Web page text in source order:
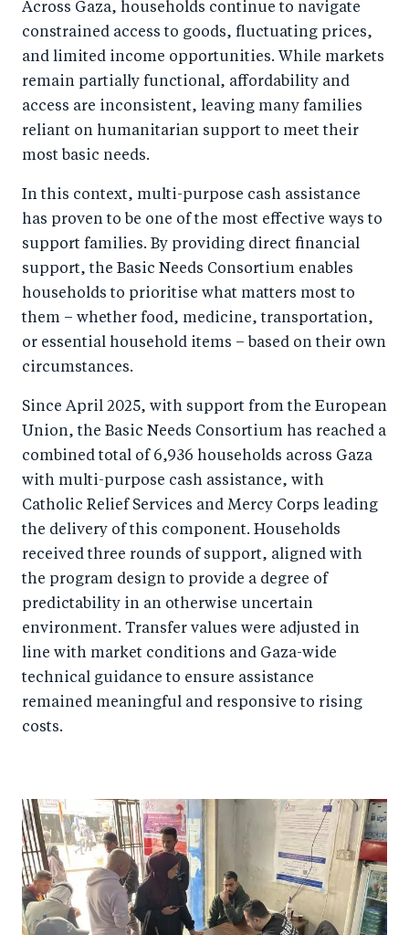
Across Gaza, households continue to navigate
constrained access to goods, fluctuating prices,
and limited income opportunities. While markets
remain partially functional, affordability and
access are inconsistent, leaving many families
reliant on humanitarian support to meet their
most basic needs.
In this context, multi-purpose cash assistance
has proven to be one of the most effective ways to
support families. By providing direct financial
support, the Basic Needs Consortium enables
households to prioritise what matters most to
them – whether food, medicine, transportation,
or essential household items – based on their own
circumstances.
Since April 2025, with support from the European
Union, the Basic Needs Consortium has reached a
combined total of 6,936 households across Gaza
with multi-purpose cash assistance, with
Catholic Relief Services and Mercy Corps leading
the delivery of this component. Households
received three rounds of support, aligned with
the program design to provide a degree of
predictability in an otherwise uncertain
environment. Transfer values were adjusted in
line with market conditions and Gaza-wide
technical guidance to ensure assistance
remained meaningful and responsive to rising
costs.